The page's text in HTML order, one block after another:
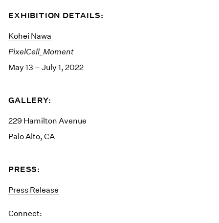
EXHIBITION DETAILS:
Kohei Nawa
PixelCell_Moment
May 13 – July 1, 2022
GALLERY:
229 Hamilton Avenue
Palo Alto, CA
PRESS:
Press Release
Connect: